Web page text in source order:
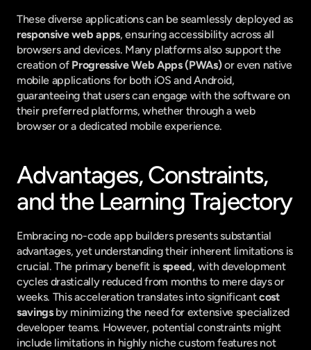
responsive web apps, ensuring accessibility across all
browsers and devices. Many platforms also support the
creation of Progressive Web Apps (PWAs) or even native
mobile applications for both iOS and Android,
guaranteeing that users can engage with the software on
their preferred platforms, whether through a web
browser or a dedicated mobile experience.
Advantages, Constraints,
and the Learning Trajectory
Embracing no-code app builders presents substantial
advantages, yet understanding their inherent limitations is
crucial. The primary benefit is speed, with development
cycles drastically reduced from months to mere days or
weeks. This acceleration translates into significant cost
savings by minimizing the need for extensive specialized
developer teams. However, potential constraints might
include limitations in highly niche custom features not